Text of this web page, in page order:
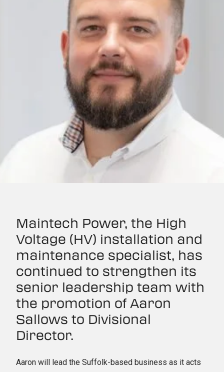
Maintech Power, the High
Voltage (HV) installation and
maintenance specialist, has
continued to strengthen its
senior leadership team with
the promotion of Aaron
Sallows to Divisional
Director.
Aaron will lead the Suffolk-based business as it acts